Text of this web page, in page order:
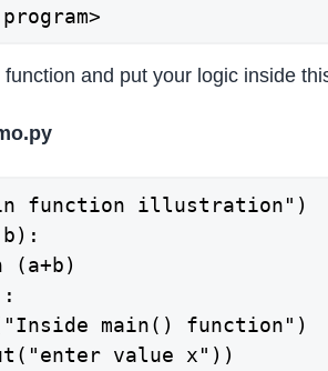
and put your logic inside
function illustration")
(a+b)
main() function")
value x"))